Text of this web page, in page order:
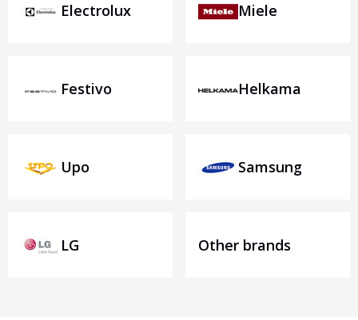
Electrolux Miele
Festivo Helkama
Upo Samsung
LG Other brands